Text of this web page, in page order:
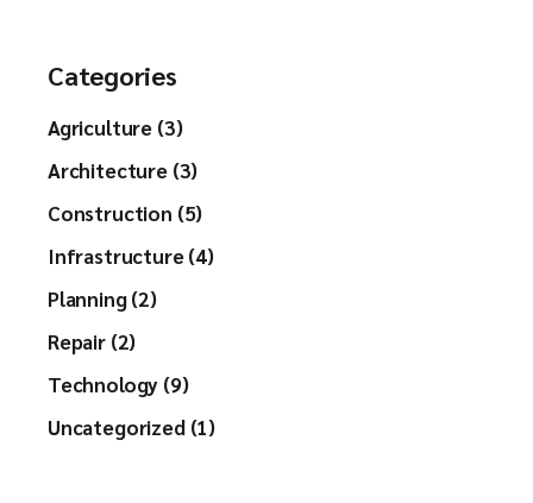
Categories
Agriculture (3)
Architecture (3)
Construction (5)
Infrastructure (4)
Planning (2)
Repair (2)
Technology (9)
Uncategorized (1)